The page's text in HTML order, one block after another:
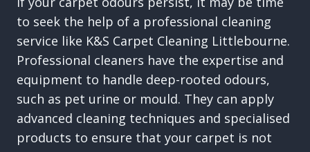
to seek the help of a professional cleaning
service like K&S Carpet Cleaning Littlebourne.
Professional cleaners have the expertise and
equipment to handle deep-rooted odours,
such as pet urine or mould. They can apply
advanced cleaning techniques and specialised
products to ensure that your carpet is not